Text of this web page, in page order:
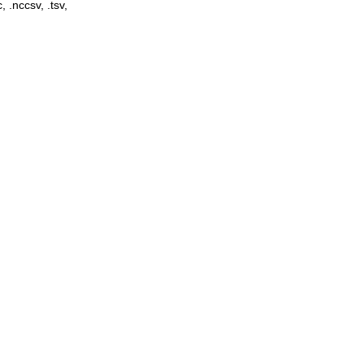
.nccsv, .tsv,